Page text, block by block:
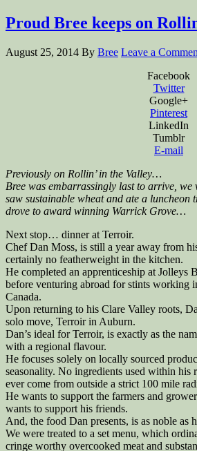
Proud Bree keeps on
August 25, 2014 By Bree Leave a
Facebook
Twitter
Google+
Pinterest
LinkedIn
Tumblr
E-mail
Previously on Rollin’ in the Valley…
Bree was embarrassingly last to arrive, we
saw sustainable wheat and ate a luncheon
drove to award winning Warrick Grove…
Next stop… dinner at Terroir.
Chef Dan Moss, is still a year away from
certainly no featherweight in the kitchen.
He completed an apprenticeship at Jolleys
before venturing abroad for stints working
Canada.
Upon returning to his Clare Valley roots,
solo move, Terroir in Auburn.
Dan’s ideal for Terroir, is exactly as the
with a regional flavour.
He focuses solely on locally sourced
seasonality. No ingredients used within his
ever come from outside a strict 100 mile
He wants to support the farmers and
wants to support his friends.
And, the food Dan presents, is as noble as
We were treated to a set menu, which
cringe worthy overcooked meat and